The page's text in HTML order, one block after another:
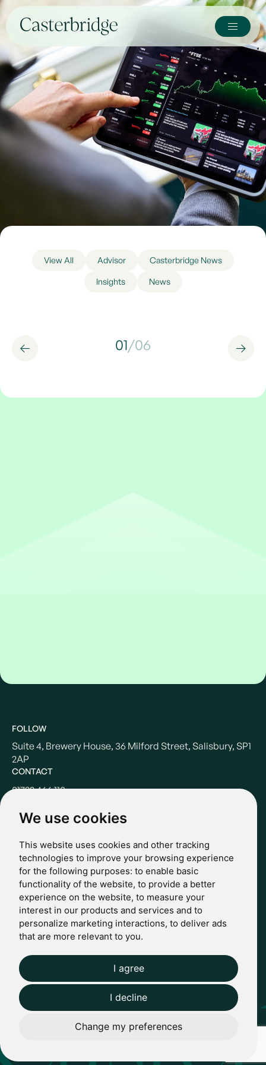
We use cookies
This website uses cookies and other tracking
technologies to improve your browsing experience
for the following purposes: to enable basic
functionality of the website, to provide a better
experience on the website, to measure your
interest in our products and services and to
personalize marketing interactions, to deliver ads
that are more relevant to you.
I agree
I decline
Change my preferences
View All Advisor Casterbridge News
Insights News
01/06
FOLLOW
Suite 4, Brewery House, 36 Milford Street, Salisbury, SP1
2AP
CONTACT
01722 466 110
POLICIES
Terms & Conditions
Privacy Policy
Regulatory
Complaints
© 2024 Casterbridge Wealth Limited is a limited company
registered in England: Company registration number: 09466507.
Regulatory Information: Casterbridge and Casterbridge Wealth
are trading names of Casterbridge Wealth Limited which is
authorised and regulated by the Financial Conduct Authority
(FCA): Reference Number 727583.
Show more Show less
Website by Giant Peach